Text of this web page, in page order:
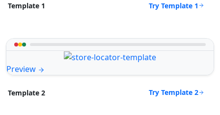
Template 1 Try Template 1
Preview
Template 2 Try Template 2